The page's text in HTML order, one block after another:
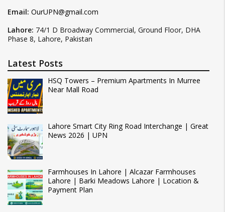
Email: OurUPN@gmail.com
Lahore: 74/1 D Broadway Commercial, Ground Floor, DHA
Phase 8, Lahore, Pakistan
Latest Posts
HSQ Towers – Premium Apartments In Murree
Near Mall Road
Lahore Smart City Ring Road Interchange | Great
News 2026 | UPN
Farmhouses In Lahore | Alcazar Farmhouses
Lahore | Barki Meadows Lahore | Location &
Payment Plan